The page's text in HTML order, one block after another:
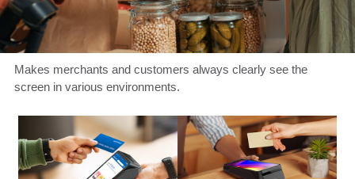
Makes merchants and customers always clearly see the
screen in various environments.